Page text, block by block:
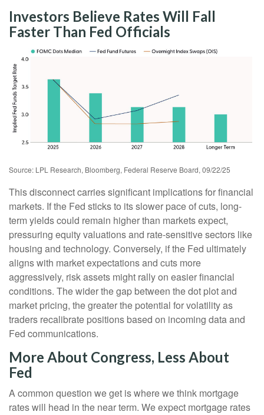
Investors Believe Rates Will Fall
Faster Than Fed Officials
Source: LPL Research, Bloomberg, Federal Reserve Board, 09/22/25
This disconnect carries significant implications for financial
markets. If the Fed sticks to its slower pace of cuts, long-
term yields could remain higher than markets expect,
pressuring equity valuations and rate-sensitive sectors like
housing and technology. Conversely, if the Fed ultimately
aligns with market expectations and cuts more
aggressively, risk assets might rally on easier financial
conditions. The wider the gap between the dot plot and
market pricing, the greater the potential for volatility as
traders recalibrate positions based on incoming data and
Fed communications.
More About Congress, Less About
Fed
A common question we get is where we think mortgage
rates will head in the near term. We expect mortgage rates